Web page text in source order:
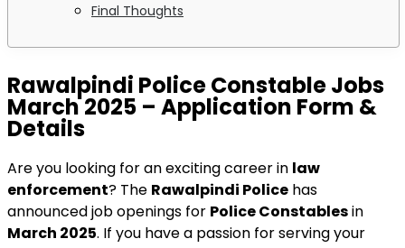
Final Thoughts
Rawalpindi Police Constable Jobs
March 2025 – Application Form &
Details
Are you looking for an exciting career in law
enforcement? The Rawalpindi Police has
announced job openings for Police Constablesin
March 2025. If you have a passion for serving your